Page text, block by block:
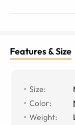
Features & Size
Size:
Color:
Weight: